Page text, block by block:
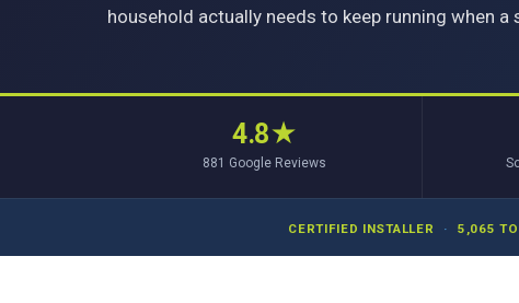
household actually needs to keep running when
4.8★
881 Google Reviews
CERTIFIED INSTALLER · 5,065